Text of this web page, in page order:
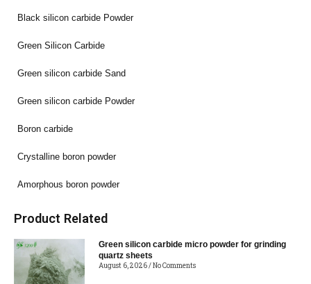
Black silicon carbide Powder
Green Silicon Carbide
Green silicon carbide Sand
Green silicon carbide Powder
Boron carbide
Crystalline boron powder
Amorphous boron powder
Product Related
Green silicon carbide micro powder for grinding
quartz sheets
August 6, 2026 No Comments